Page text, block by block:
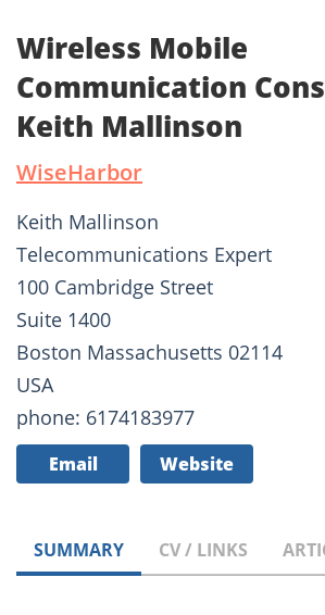
Wireless Mobile
Communication
Keith Mallinson
WiseHarbor
Keith Mallinson
Telecommunications Expert
100 Cambridge Street
Suite 1400
Boston Massachusetts 02114
USA
phone: 6174183977
Email Website
SUMMARY CV / LINKS